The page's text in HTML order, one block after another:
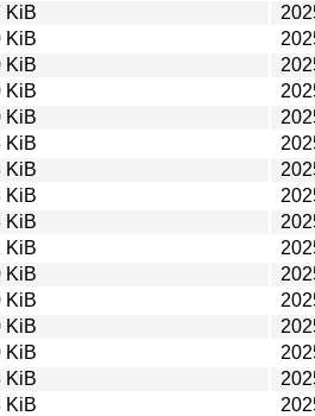
KiB
KiB
KiB
KiB
KiB
KiB
KiB
KiB
KiB
KiB
KiB
KiB
KiB
KiB
KiB
KiB